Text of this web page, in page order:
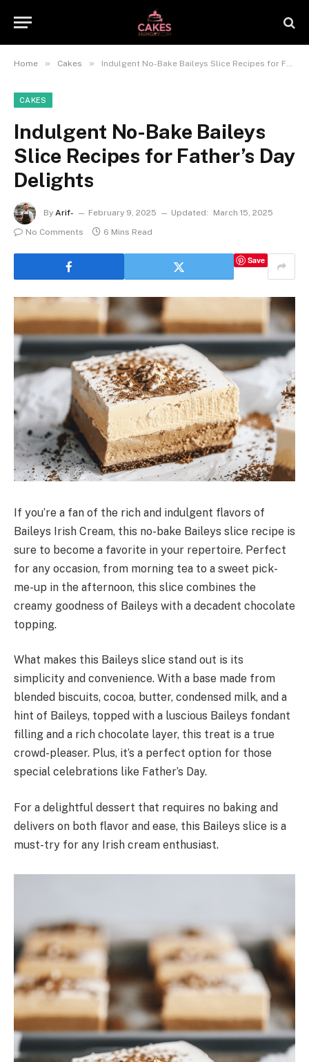
Home » Cakes » Indulgent No-Bake Baileys Slice Recipes for Father’s Day Delights
CAKES
Indulgent No-Bake Baileys
Slice Recipes for Father’s Day
Delights
By Arif- February 9, 2025 Updated:
March 15, 2025
No Comments
6 Mins Read
Save
If you’re a fan of the rich and indulgent flavors of
Baileys Irish Cream, this no-bake Baileys slice recipe is
sure to become a favorite in your repertoire. Perfect
for any occasion, from morning tea to a sweet pick-
me-up in the afternoon, this slice combines the
creamy goodness of Baileys with a decadent chocolate
topping.
What makes this Baileys slice stand out is its
simplicity and convenience. With a base made from
blended biscuits, cocoa, butter, condensed milk, and a
hint of Baileys, topped with a luscious Baileys fondant
filling and a rich chocolate layer, this treat is a true
crowd-pleaser. Plus, it’s a perfect option for those
special celebrations like Father’s Day.
For a delightful dessert that requires no baking and
delivers on both flavor and ease, this Baileys slice is a
must-try for any Irish cream enthusiast.